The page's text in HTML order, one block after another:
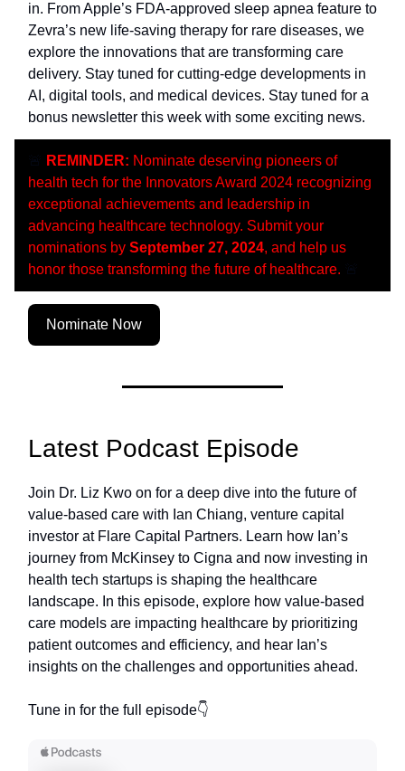
in. From Apple’s FDA-approved sleep apnea feature to
Zevra’s new life-saving therapy for rare diseases, we
explore the innovations that are transforming care
delivery. Stay tuned for cutting-edge developments in
AI, digital tools, and medical devices. Stay tuned for a
bonus newsletter this week with some exciting news.
REMINDER: Nominate deserving pioneers of
health tech for the Innovators Award 2024 recognizing
exceptional achievements and leadership in
advancing healthcare technology. Submit your
nominations by September 27, 2024, and help us
honor those transforming the future of healthcare.
Nominate Now
Latest Podcast Episode
Join Dr. Liz Kwo on for a deep dive into the future of
value-based care with Ian Chiang, venture capital
investor at Flare Capital Partners. Learn how Ian’s
journey from McKinsey to Cigna and now investing in
health tech startups is shaping the healthcare
landscape. In this episode, explore how value-based
care models are impacting healthcare by prioritizing
patient outcomes and efficiency, and hear Ian’s
insights on the challenges and opportunities ahead.
Tune in for the full episode👇